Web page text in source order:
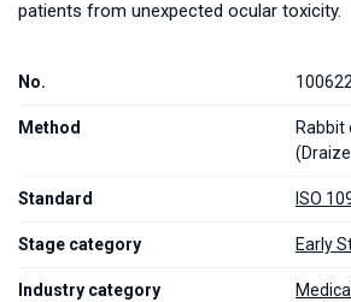
patients from unexpected ocular toxicity.
No.
Method
Standard ISO
Stage category Early
Industry category